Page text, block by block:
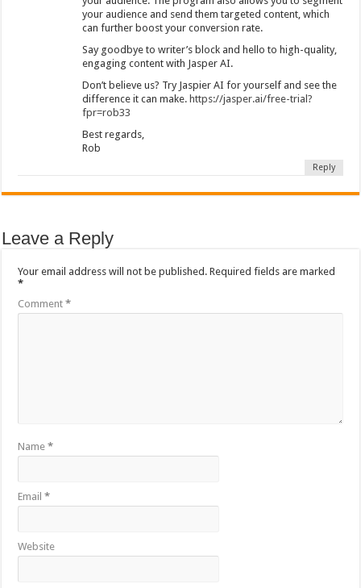
your audience and send them targeted content, which
can further boost your conversion rate.
Say goodbye to writer’s block and hello to high-quality,
engaging content with Jasper AI.
Don’t believe us? Try Jaspier AI for yourself and see the
difference it can make. https://jasper.ai/free-trial?
fpr=rob33
Best regards,
Rob
Reply
Leave a Reply
Your email address will not be published. Required fields are marked
*
Comment*
Name*
Email*
Website